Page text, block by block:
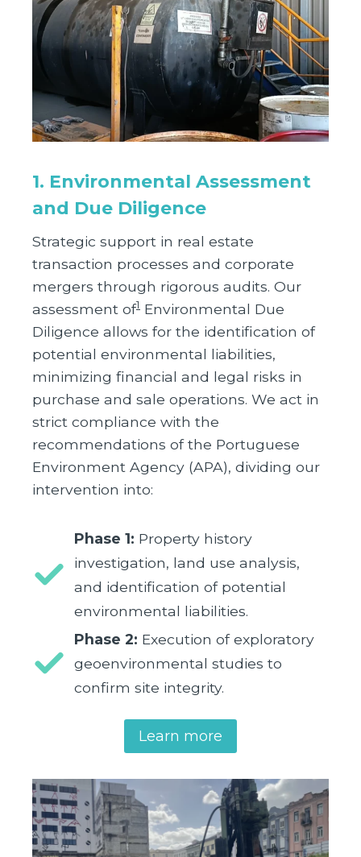
1. Environmental Assessment
and Due Diligence
Strategic support in real estate
transaction processes and corporate
mergers through rigorous audits. Our
assessment of1 Environmental Due
Diligence allows for the identification of
potential environmental liabilities,
minimizing financial and legal risks in
purchase and sale operations. We act in
strict compliance with the
recommendations of the Portuguese
Environment Agency (APA), dividing our
intervention into:
Phase 1: Property history
investigation, land use analysis,
and identification of potential
environmental liabilities.
Phase 2: Execution of exploratory
geoenvironmental studies to
confirm site integrity.
Learn more